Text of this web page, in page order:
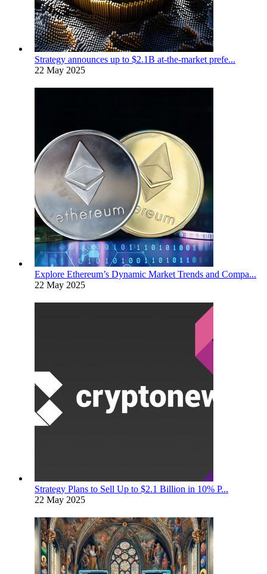
Strategy announces up to $2.1B at-the-market prefe...
22 May 2025
Explore Ethereum’s Dynamic Market Trends and Compa...
22 May 2025
Strategy Plans to Sell Up to $2.1 Billion in 10% P...
22 May 2025